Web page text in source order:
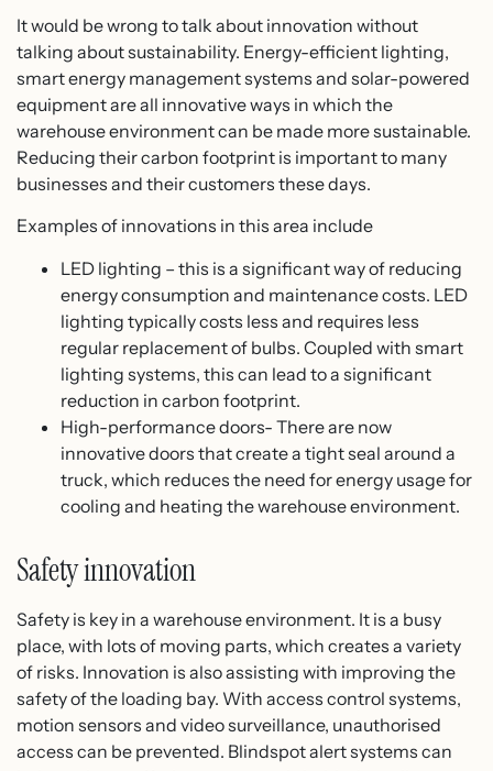
It would be wrong to talk about innovation without
talking about sustainability. Energy-efficient lighting,
smart energy management systems and solar-powered
equipment are all innovative ways in which the
warehouse environment can be made more sustainable.
Reducing their carbon footprint is important to many
businesses and their customers these days.
Examples of innovations in this area include
LED lighting – this is a significant way of reducing
energy consumption and maintenance costs. LED
lighting typically costs less and requires less
regular replacement of bulbs. Coupled with smart
lighting systems, this can lead to a significant
reduction in carbon footprint.
High-performance doors- There are now
innovative doors that create a tight seal around a
truck, which reduces the need for energy usage for
cooling and heating the warehouse environment.
Safety innovation
Safety is key in a warehouse environment. It is a busy
place, with lots of moving parts, which creates a variety
of risks. Innovation is also assisting with improving the
safety of the loading bay. With access control systems,
motion sensors and video surveillance, unauthorised
access can be prevented. Blindspot alert systems can